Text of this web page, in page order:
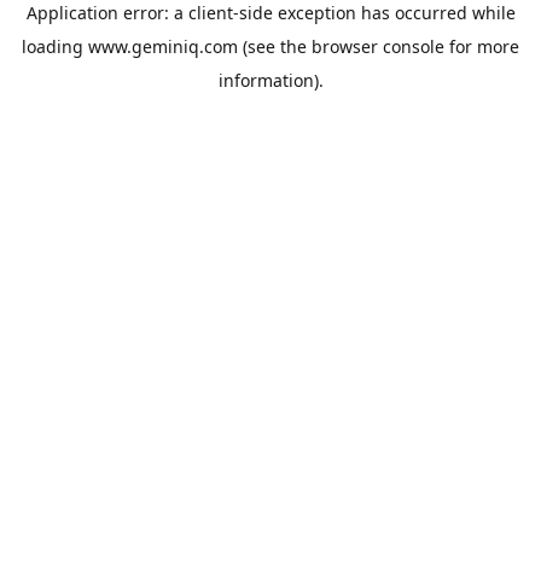
Application error: a client-side exception has occurred while
loading www.geminiq.com (see the browser console for more
information).